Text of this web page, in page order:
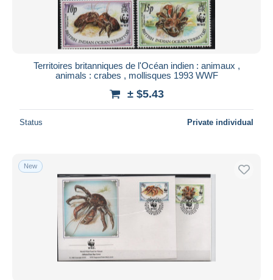
Territoires britanniques de l'Océan indien : animaux ,
animals : crabes , mollisques 1993 WWF
± $5.43
Status Private individual
New